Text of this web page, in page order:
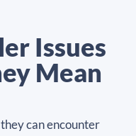
Issues
Mean
can encounter